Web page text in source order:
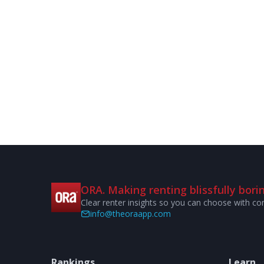
ORA. Making renting blissfully
Clear renter insights so you can choose with
info@theoraapp.com